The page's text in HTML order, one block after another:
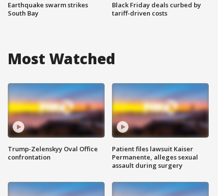
Earthquake swarm strikes
South Bay
Black Friday deals curbed by
tariff-driven costs
Most Watched
Trump-Zelenskyy Oval Office
confrontation
Patient files lawsuit Kaiser
Permanente, alleges sexual
assault during surgery